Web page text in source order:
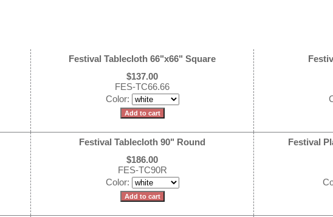
Festival Tablecloth 66"x66" Square
$137.00
FES-TC66.66
Color:
Festival Tablecloth 90" Round
$186.00
FES-TC90R
Color:
Festival